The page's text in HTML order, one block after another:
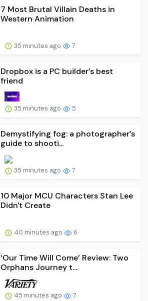
7 Most Brutal Villain Deaths in
Western Animation
35 minutes ago 7
Dropbox is a PC builder’s best
friend
35 minutes ago 5
Demystifying fog: a photographer’s
guide to shooti...
35 minutes ago 7
10 Major MCU Characters Stan Lee
Didn't Create
40 minutes ago 6
‘Our Time Will Come’ Review: Two
Orphans Journey t...
45 minutes ago 7